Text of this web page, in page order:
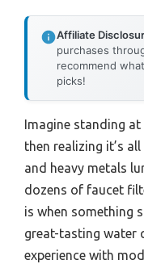
Affiliate
purchases
recommend
picks!
Imagine standing
then realizing it’s
and heavy metals
dozens of faucet
is when something
great-tasting water
experience with